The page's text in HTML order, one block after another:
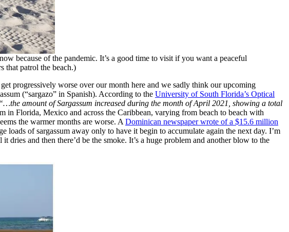
because of the pandemic. It’s a good time to visit if you want a peaceful
that patrol the beach.)
progressively worse over our month here and we sadly think our upcoming
(“sargazo” in Spanish). According to the University of South Florida’s Optical
“…the amount of Sargassum increased during the month of April 2021, showing a total
in Florida, Mexico and across the Caribbean, varying from beach to beach with
the warmer months are worse. A Dominican newspaper wrote of a $15.6 million
of sargassum away only to have it begin to accumulate again the next day. I’m
and then there’d be the smoke. It’s a huge problem and another blow to the